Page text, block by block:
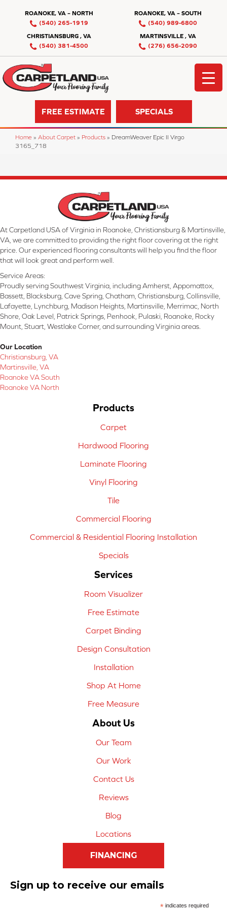
ROANOKE, VA – NORTH
(540) 265-1919
ROANOKE, VA – SOUTH
(540) 989-6800
CHRISTIANSBURG , VA
(540) 381-4500
MARTINSVILLE , VA
(276) 656-2090
FREE ESTIMATE SPECIALS
Home » About Carpet » Products » DreamWeaver Epic II Virgo
3165_718
At Carpetland USA of Virginia in Roanoke, Christiansburg & Martinsville,
VA, we are committed to providing the right floor covering at the right
price. Our experienced flooring consultants will help you find the floor
that will look great and perform well.
Service Areas:
Proudly serving Southwest Virginia, including Amherst, Appomattox,
Bassett, Blacksburg, Cave Spring, Chatham, Christiansburg, Collinsville,
Lafayette, Lynchburg, Madison Heights, Martinsville, Merrimac, North
Shore, Oak Level, Patrick Springs, Penhook, Pulaski, Roanoke, Rocky
Mount, Stuart, Westlake Corner, and surrounding Virginia areas.
Our Location
Christiansburg, VA
Martinsville, VA
Roanoke VA South
Roanoke VA North
Products
Carpet
Hardwood Flooring
Laminate Flooring
Vinyl Flooring
Tile
Commercial Flooring
Commercial & Residential Flooring Installation
Specials
Services
Room Visualizer
Free Estimate
Carpet Binding
Design Consultation
Installation
Shop At Home
Free Measure
About Us
Our Team
Our Work
Contact Us
Reviews
Blog
Locations
FINANCING
Sign up to receive our emails
*indicates required